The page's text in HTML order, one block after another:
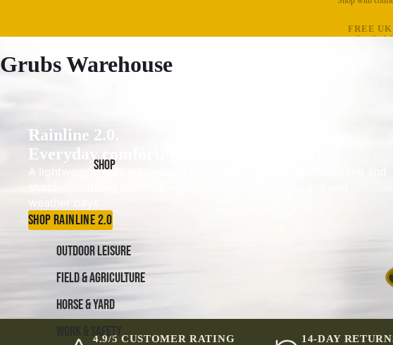
Standard
Grubs Warehouse
SHOP
OUTDOOR LEISURE
FIELD & AGRICULTURE
HORSE & YARD
WORK & SAFETY
Rainline 2.0.
Everyday comfort, whatever the weather.
A lightweight, fully waterproof Wellington with flexible neoprene and
weather days.
SHOP RAINLINE 2.0
4.9/5 CUSTOMER RATING 14-DAY